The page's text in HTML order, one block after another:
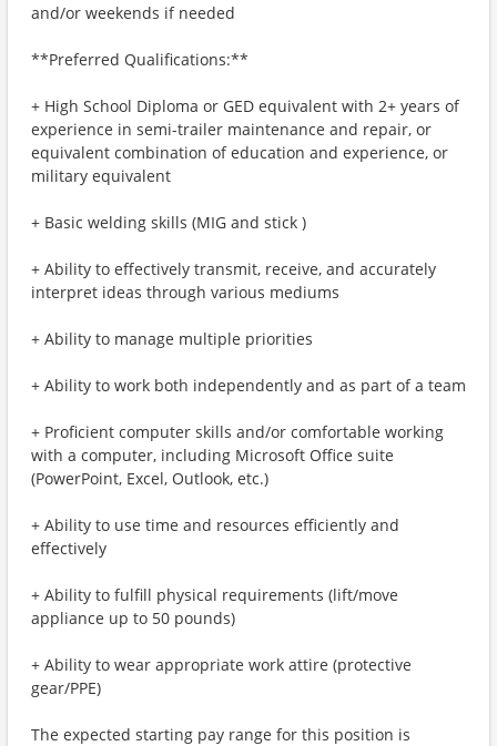
and/or weekends if needed
**Preferred Qualifications:**
+ High School Diploma or GED equivalent with 2+ years of
experience in semi-trailer maintenance and repair, or
equivalent combination of education and experience, or
military equivalent
+ Basic welding skills (MIG and stick )
+ Ability to effectively transmit, receive, and accurately
interpret ideas through various mediums
+ Ability to manage multiple priorities
+ Ability to work both independently and as part of a team
+ Proficient computer skills and/or comfortable working
with a computer, including Microsoft Office suite
(PowerPoint, Excel, Outlook, etc.)
+ Ability to use time and resources efficiently and
effectively
+ Ability to fulfill physical requirements (lift/move
appliance up to 50 pounds)
+ Ability to wear appropriate work attire (protective
gear/PPE)
The expected starting pay range for this position is